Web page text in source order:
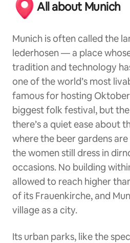
All about Munich
Munich is often called the
lederhosen — a place
tradition and technology
one of the world’s most
famous for hosting
biggest folk festival, but
there’s a quiet ease about
where the beer gardens
the women still dress in
occasions. No building
allowed to reach higher
of its Frauenkirche, and
village as a city.
Its urban parks, like the